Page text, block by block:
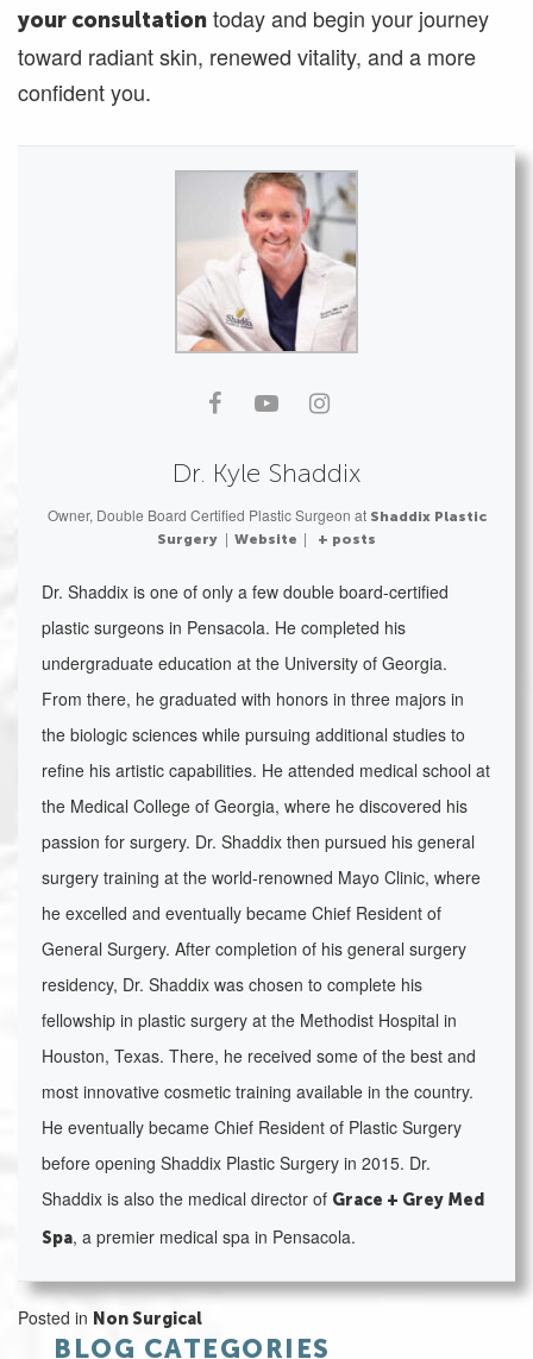
your consultation today and begin your journey
toward radiant skin, renewed vitality, and a more
confident you.
Dr. Kyle Shaddix
Owner, Double Board Certified Plastic Surgeon at Shaddix Plastic
Surgery | Website | + posts
Dr. Shaddix is one of only a few double board-certified
plastic surgeons in Pensacola. He completed his
undergraduate education at the University of Georgia.
From there, he graduated with honors in three majors in
the biologic sciences while pursuing additional studies to
refine his artistic capabilities. He attended medical school at
the Medical College of Georgia, where he discovered his
passion for surgery. Dr. Shaddix then pursued his general
surgery training at the world-renowned Mayo Clinic, where
he excelled and eventually became Chief Resident of
General Surgery. After completion of his general surgery
residency, Dr. Shaddix was chosen to complete his
fellowship in plastic surgery at the Methodist Hospital in
Houston, Texas. There, he received some of the best and
most innovative cosmetic training available in the country.
He eventually became Chief Resident of Plastic Surgery
before opening Shaddix Plastic Surgery in 2015. Dr.
Shaddix is also the medical director of Grace + Grey Med
Spa, a premier medical spa in Pensacola.
Posted in Non Surgical
BLOG CATEGORIES